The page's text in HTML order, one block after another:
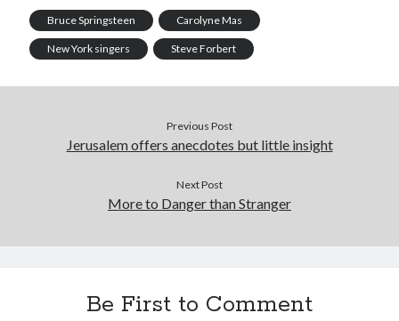
April 2024
June 2023
November 2022
October 2021
February 2019
Bruce Springsteen Carolyne Mas
New York singers Steve Forbert
Previous Post
Jerusalem offers anecdotes but little insight
Next Post
More to Danger than Stranger
Be First to Comment